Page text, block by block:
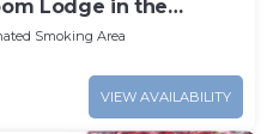
Lodge in the
Smoking Area
VIEW AVAILABILITY